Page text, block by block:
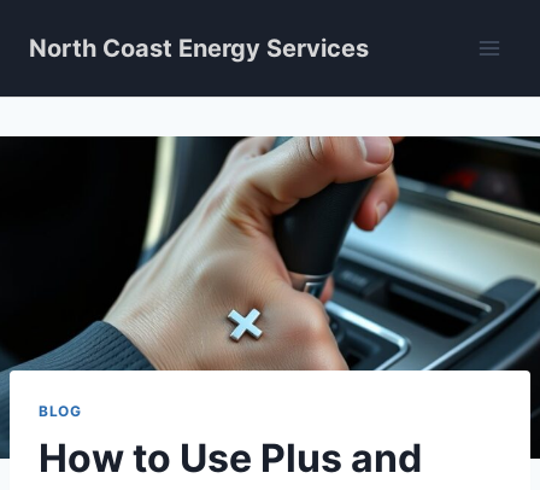
North Coast Energy Services
BLOG
How to Use Plus and